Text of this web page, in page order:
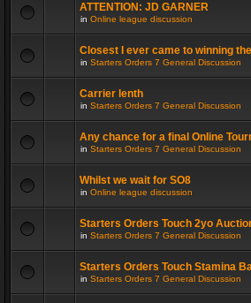
ATTENTION: JD GARNER
in Online league discussion
Closest I ever came to winning
in Starters Orders 7 General Discussion
Carrier lenth
in Starters Orders 7 General Discussion
Any chance for a final Online
in Starters Orders 7 General Discussion
Whilst we wait for SO8
in Online league discussion
Starters Orders Touch 2yo
in Starters Orders 7 General Discussion
Starters Orders Touch Stamina
in Starters Orders 7 General Discussion